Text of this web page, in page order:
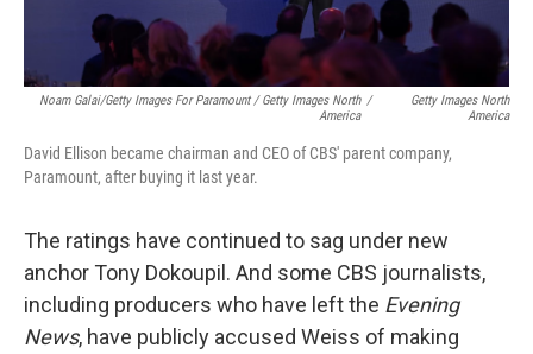
Noam Galai/Getty Images For Paramount / Getty Images North
America
/
Getty Images North
America
David Ellison became chairman and CEO of CBS' parent company,
Paramount, after buying it last year.
The ratings have continued to sag under new
anchor Tony Dokoupil. And some CBS journalists,
including producers who have left the Evening
News, have publicly accused Weiss of making